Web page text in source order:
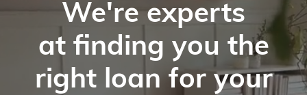
We're experts
at finding you the
right loan for your